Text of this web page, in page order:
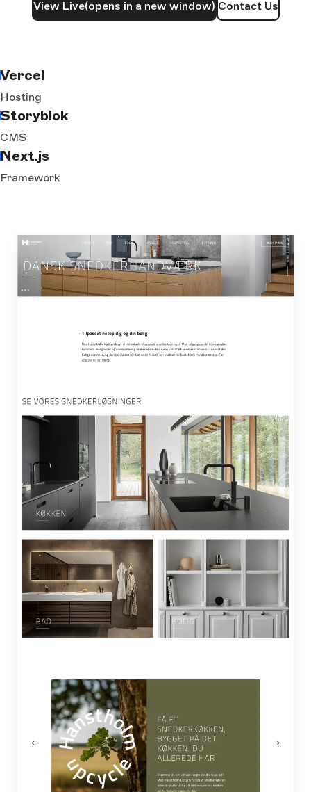
View Live(opens in a new window) Contact Us
Vercel
Hosting
Storyblok
CMS
Next.js
Framework